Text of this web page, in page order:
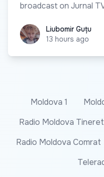
broadcast on Jurnal
Liubomir Guțu
Liubomir Guțu
13 hours ago
Moldova 1
Radio Moldova Tineret
Radio Moldova Comrat